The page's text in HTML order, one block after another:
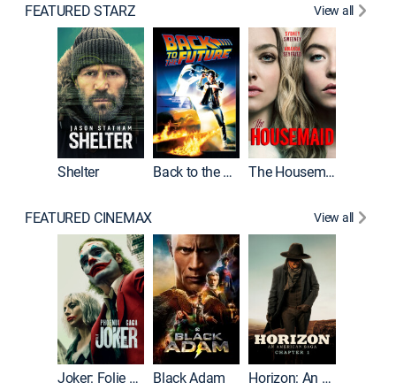
FEATURED STARZ View all
Shelter Back to the Future The Housemaid
FEATURED CINEMAX View all
Joker: Folie à Deux Black Adam Horizon: An American Saga: Chapter 1